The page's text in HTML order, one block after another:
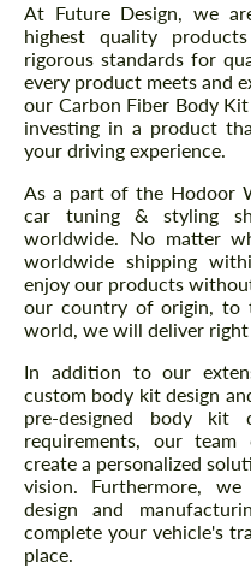
At Future Design, we
highest quality
rigorous standards for
every product meets and
our Carbon Fiber Body
investing in a product
your driving experience.
As a part of the Hodoor
car tuning & styling
worldwide. No matter
worldwide shipping
enjoy our products
our country of origin, to
world, we will deliver
In addition to our
custom body kit design
pre-designed body
requirements, our
create a personalized
vision. Furthermore,
design and
complete your vehicle's
place.